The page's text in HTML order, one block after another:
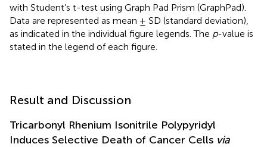
with Student’s t-test using Graph Pad Prism (GraphPad).
Data are represented as mean ± SD (standard deviation),
as indicated in the individual figure legends. The p-value is
stated in the legend of each figure.
Result and Discussion
Tricarbonyl Rhenium Isonitrile Polypyridyl
Induces Selective Death of Cancer Cells via